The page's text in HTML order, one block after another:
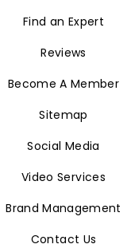
Find an Expert
Reviews
Become A Member
Sitemap
Social Media
Video Services
Brand Management
Contact Us